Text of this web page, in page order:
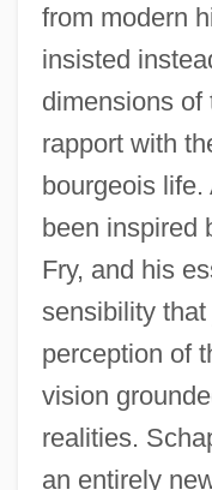
from modern
insisted
dimensions of
rapport with
bourgeois
been inspired
Fry, and his
sensibility
perception of
vision
realities.
an entirely